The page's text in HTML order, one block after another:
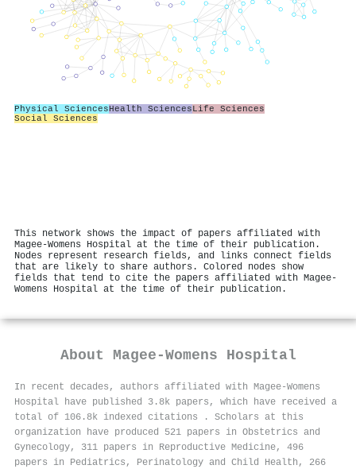
Physical SciencesHealth SciencesLife Sciences
Social Sciences
This network shows the impact of papers affiliated with
Magee-Womens Hospital at the time of their publication.
Nodes represent research fields, and links connect fields
that are likely to share authors. Colored nodes show
fields that tend to cite the papers affiliated with Magee-
Womens Hospital at the time of their publication.
About Magee-Womens Hospital
In recent decades, authors affiliated with Magee-Womens
Hospital have published 3.8k papers, which have received a
total of 106.8k indexed citations
. Scholars at this
organization have produced 521 papers in Obstetrics and
Gynecology, 311 papers in Reproductive Medicine, 496
papers in Pediatrics, Perinatology and Child Health, 266